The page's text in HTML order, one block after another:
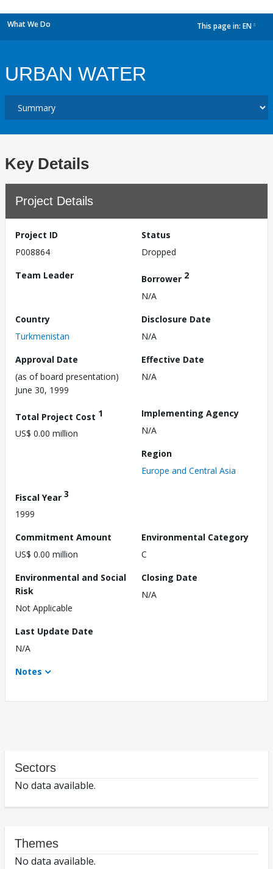
What We Do This page in: EN
URBAN WATER
Key Details
Project Details
Project ID
P008864
Status
Dropped
Team Leader
Borrower 2
N/A
Country
Turkmenistan
Disclosure Date
N/A
Approval Date
(as of board presentation)
June 30, 1999
Effective Date
N/A
Total Project Cost 1
US$ 0.00 million
Implementing Agency
N/A
Region
Europe and Central Asia
Fiscal Year 3
1999
Commitment Amount
US$ 0.00 million
Environmental Category
C
Environmental and Social
Risk
Not Applicable
Closing Date
N/A
Last Update Date
N/A
Notes
Sectors
No data available.
Themes
No data available.